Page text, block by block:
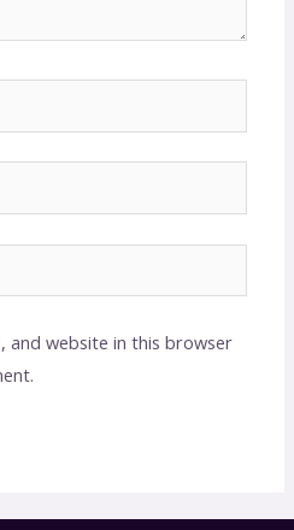
and website in this browser